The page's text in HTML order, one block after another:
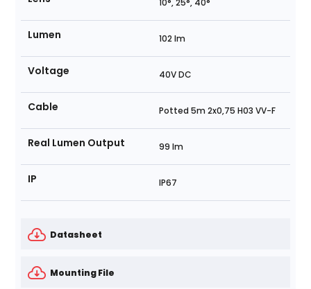
Lumen 102 lm
Voltage 40V DC
Cable Potted 5m 2x0,75 H03 VV-F
Real Lumen Output 99 lm
IP IP67
Datasheet
Mounting File